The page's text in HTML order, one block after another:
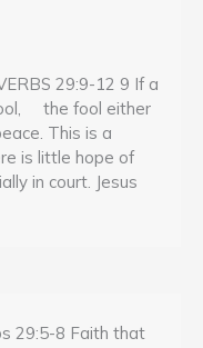
29:9-12 9 If a
the fool either
This is a
is little hope of
in court. Jesus
29:5-8 Faith that